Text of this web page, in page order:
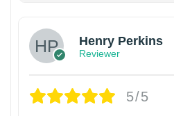
Henry Perkins
Reviewer
5/5